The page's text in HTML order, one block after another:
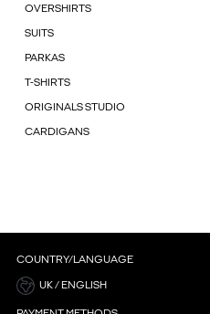
OVERSHIRTS
SUITS
PARKAS
T-SHIRTS
ORIGINALS STUDIO
CARDIGANS
COUNTRY/LANGUAGE
UK / ENGLISH